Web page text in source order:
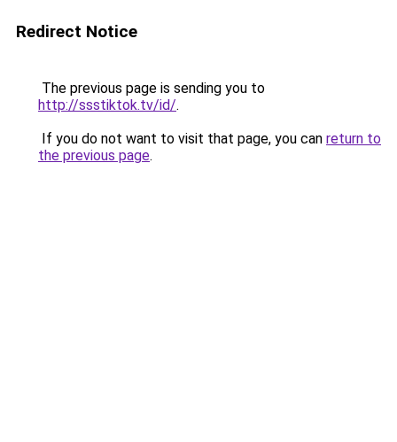
Redirect Notice
The previous page is sending you to
http://ssstiktok.tv/id/.
If you do not want to visit that page, you can return to
the previous page.